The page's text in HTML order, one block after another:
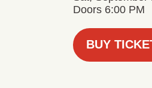
Doors 6:00 PM
BUY